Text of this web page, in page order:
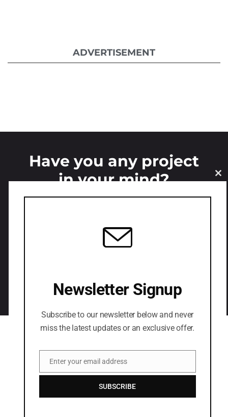
ADVERTISEMENT
Have you any project
in your mind?
LETS CONNECT
Newsletter Signup
Subscribe to our newsletter below and never
miss the latest updates or an exclusive offer.
Email
Enter your email address
SUBSCRIBE